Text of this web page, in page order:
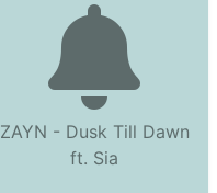
ZAYN - Dusk Till Dawn
ft. Sia